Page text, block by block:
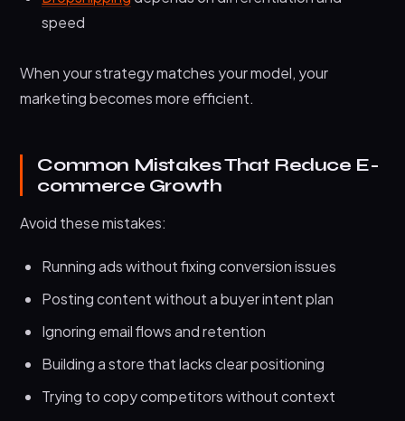
speed
When your strategy matches your model, your
marketing becomes more efficient.
Common Mistakes That Reduce E-
commerce Growth
Avoid these mistakes:
Running ads without fixing conversion issues
Posting content without a buyer intent plan
Ignoring email flows and retention
Building a store that lacks clear positioning
Trying to copy competitors without context